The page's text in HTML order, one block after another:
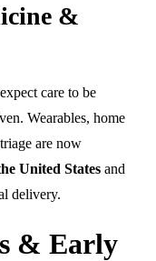
&
care to be
Wearables, home
are now
United States and
delivery.
& Early